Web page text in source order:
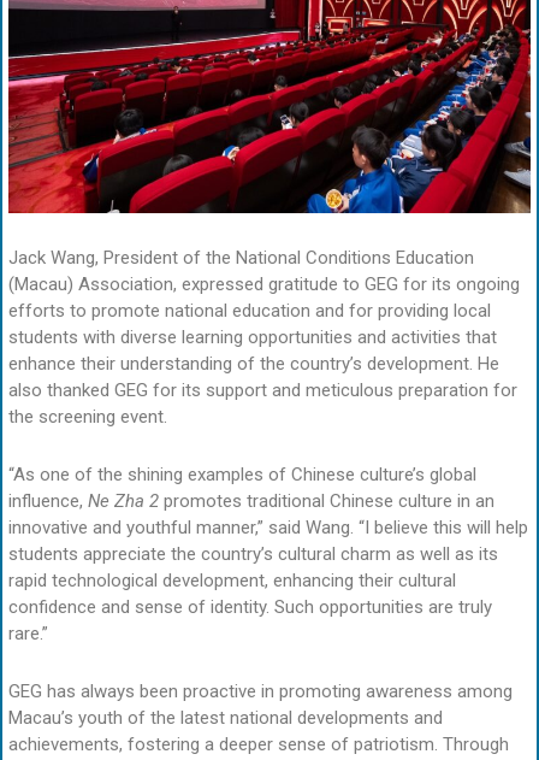
Jack Wang, President of the National Conditions Education
(Macau) Association, expressed gratitude to GEG for its ongoing
efforts to promote national education and for providing local
students with diverse learning opportunities and activities that
enhance their understanding of the country’s development. He
also thanked GEG for its support and meticulous preparation for
the screening event.
“As one of the shining examples of Chinese culture’s global
influence, Ne Zha 2 promotes traditional Chinese culture in an
innovative and youthful manner,” said Wang. “I believe this will help
students appreciate the country’s cultural charm as well as its
rapid technological development, enhancing their cultural
confidence and sense of identity. Such opportunities are truly
rare.”
GEG has always been proactive in promoting awareness among
Macau’s youth of the latest national developments and
achievements, fostering a deeper sense of patriotism. Through